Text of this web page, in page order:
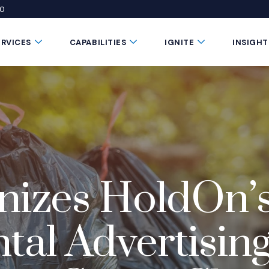
window)
in a new window)
Submenu Toggle Button
CAPABILITIES Submenu Toggle Button
IGNITE Submenu Toggle